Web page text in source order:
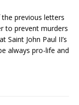
previous letters
to prevent murders
Saint John Paul II’s
always pro-life and